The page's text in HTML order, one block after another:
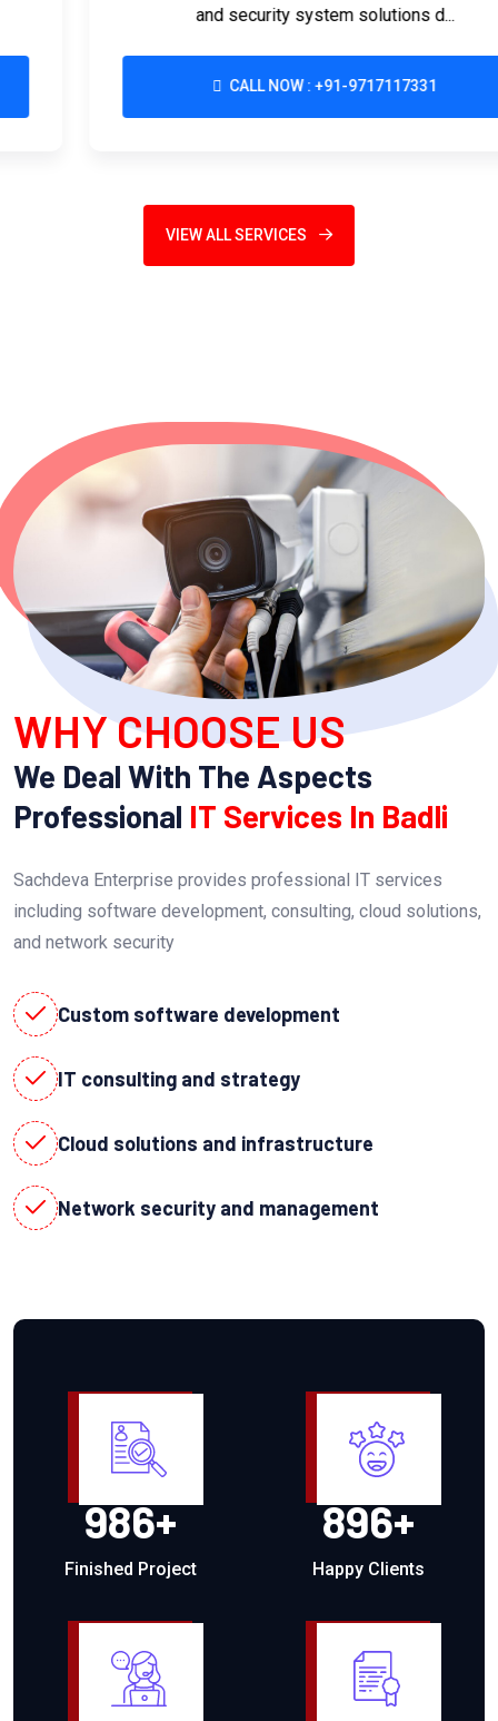
and security system solutions d...
CALL NOW : +91-9717117331
VIEW ALL SERVICES
WHY CHOOSE US
We Deal With The Aspects
Professional IT Services In Badli
Sachdeva Enterprise provides professional IT services
including software development, consulting, cloud solutions,
and network security
Custom software development
IT consulting and strategy
Cloud solutions and infrastructure
Network security and management
986+
Finished Project
896+
Happy Clients